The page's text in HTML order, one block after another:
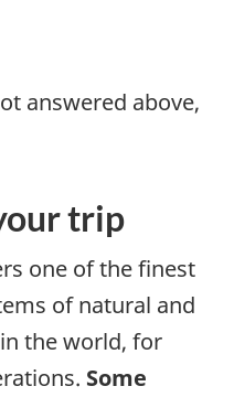
answered above,
trip
one of the finest
of natural and
the world, for
Some